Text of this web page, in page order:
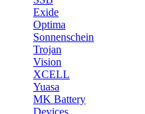
Exide
Optima
Sonnenschein
Trojan
Vision
XCELL
Yuasa
MK Battery
Devices